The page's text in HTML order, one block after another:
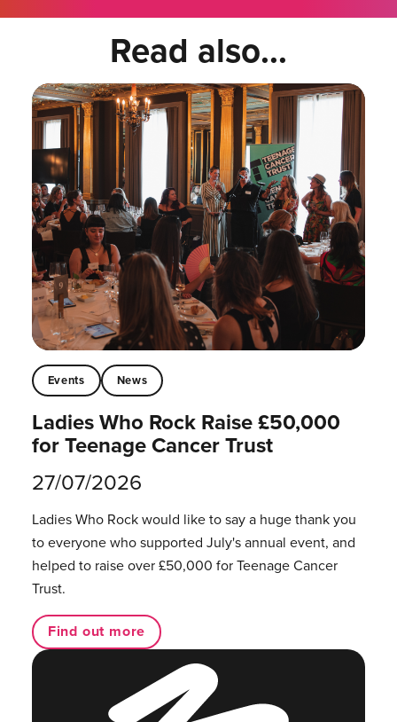
Read also...
Events News
Ladies Who Rock Raise £50,000
for Teenage Cancer Trust
27/07/2026
Ladies Who Rock would like to say a huge thank you
to everyone who supported July's annual event, and
helped to raise over £50,000 for Teenage Cancer
Trust.
Find out more